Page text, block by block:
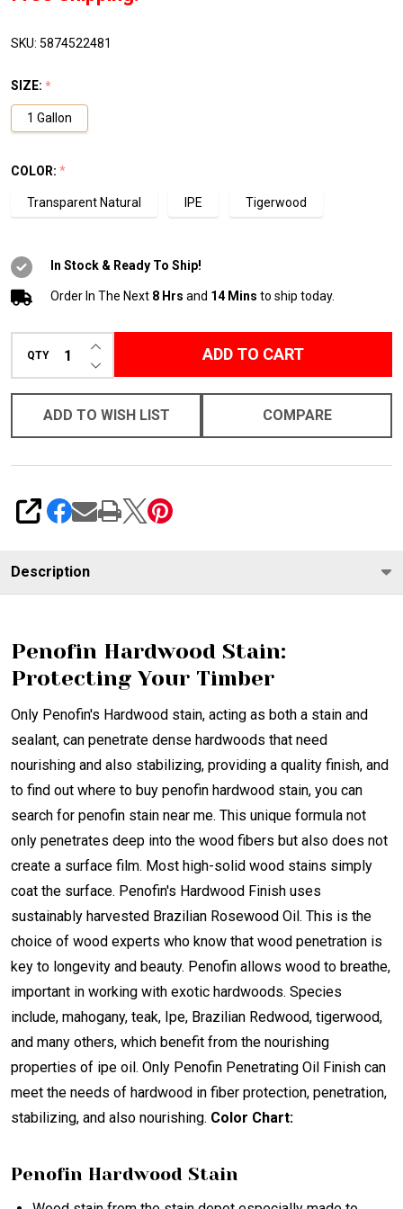
Gallon
SKU: 5874522481
SIZE: *
1 Gallon
COLOR: *
Transparent Natural IPE Tigerwood
In Stock & Ready To Ship!
Order In The Next 8 Hrs and 14 Mins to ship today.
QTY DECREASE QUANTITY OF UNDEFINED
INCREASE QUANTITY OF UNDEFINED
ADD TO CART
ADD TO WISH LIST COMPARE
SHARE
Description
Penofin Hardwood Stain:
Protecting Your Timber
Only Penofin's Hardwood stain, acting as both a stain and
sealant, can penetrate dense hardwoods that need
nourishing and also stabilizing, providing a quality finish, and
to find out where to buy penofin hardwood stain, you can
search for penofin stain near me. This unique formula not
only penetrates deep into the wood fibers but also does not
create a surface film. Most high-solid wood stains simply
coat the surface. Penofin's Hardwood Finish uses
sustainably harvested Brazilian Rosewood Oil. This is the
choice of wood experts who know that wood penetration is
key to longevity and beauty. Penofin allows wood to breathe,
important in working with exotic hardwoods. Species
include, mahogany, teak, Ipe, Brazilian Redwood, tigerwood,
and many others, which benefit from the nourishing
properties of ipe oil. Only Penofin Penetrating Oil Finish can
meet the needs of hardwood in fiber protection, penetration,
stabilizing, and also nourishing. Color Chart:
Penofin Hardwood Stain